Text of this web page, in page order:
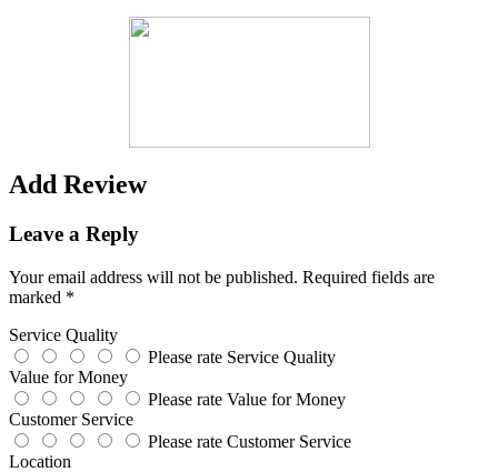
Add Review
Leave a Reply
Your email address will not be published. Required fields are
marked *
Service Quality
Please rate Service Quality
Value for Money
Please rate Value for Money
Customer Service
Please rate Customer Service
Location